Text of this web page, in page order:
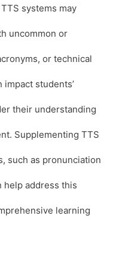
TTS systems may
uncommon or
or technical
students’
their understanding
Supplementing TTS
such as pronunciation
help address this
learning